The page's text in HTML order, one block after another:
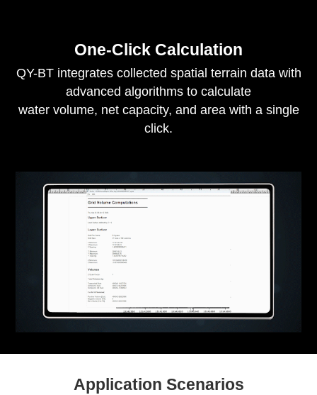
One-Click Calculation
QY-BT integrates collected spatial terrain data with
advanced algorithms to calculate
water volume, net capacity, and area with a single
click.
Application Scenarios